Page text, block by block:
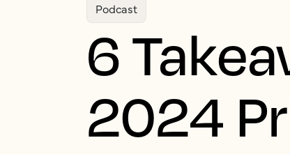
Podcast
6
2024